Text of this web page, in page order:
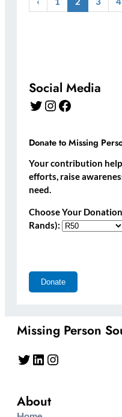
Social Media
Twitter Instagram Facebook
Donate to Missing
Your contribution
efforts, raise
need.
Choose Your
Rands):
Missing Person
Twitter LinkedIn Instagram
About